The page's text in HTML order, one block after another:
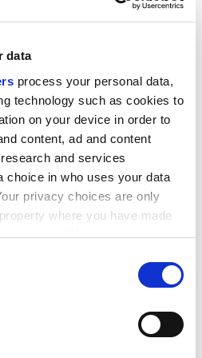
data
process your personal data,
technology such as cookies to
on your device in order to
content, ad and content
and services
choice in who uses your data
privacy choices are only
where you have made
or withdraw your consent
about your geographical
Tim Jickells, professor at the
Sciences at theUniversity of
session showcasing some of
to undertake a global
in the ocean. It will combine
oceanographers, using
fossils to help interpret the
ocean.